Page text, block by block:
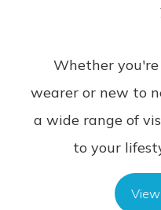
Whether you're
wearer or new to
a wide range of
to your